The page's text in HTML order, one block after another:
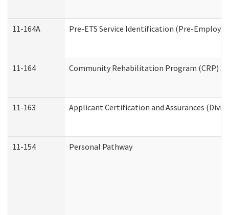
11-164A Pre-ETS Service Identification (Pre-
11-164 Community Rehabilitation Program (CRP)
11-163 Applicant Certification and Assurances
11-154 Personal Pathway